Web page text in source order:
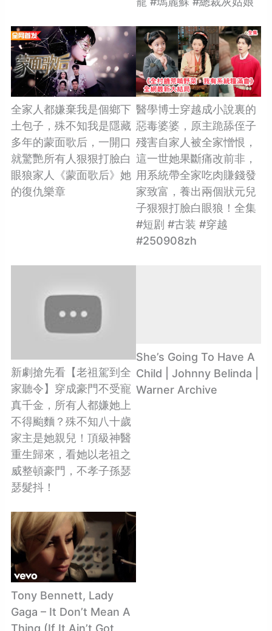
全家人都嫌棄我是個鄉下
土包子，殊不知我是隱藏
多年的蒙面歌后，一開口
就驚艷所有人狠狠打臉白
眼狼家人《蒙面歌后》她
的復仇樂章
醫學博士穿越成小說裏的
惡毒婆婆，原主跪舔侄子
殘害自家人被全家憎恨，
這一世她果斷痛改前非，
用系統帶全家吃肉賺錢發
家致富，養出兩個狀元兒
子狠狠打臉白眼狼！全集
#短剧 #古装 #穿越
#250908zh
新劇搶先看【老祖駕到全
家聽令】穿成豪門不受寵
真千金，所有人都嫌她上
不得颱麵？殊不知八十歲
家主是她親兒！頂級神醫
重生歸來，看她以老祖之
威整頓豪門，不孝子孫瑟
瑟髮抖！
She’s Going To Have A
Child | Johnny Belinda |
Warner Archive
Tony Bennett, Lady
Gaga – It Don’t Mean A
Thing (If It Ain’t Got